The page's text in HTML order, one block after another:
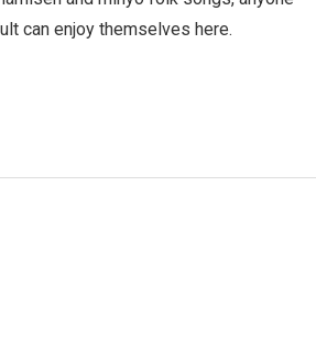
can enjoy themselves here.